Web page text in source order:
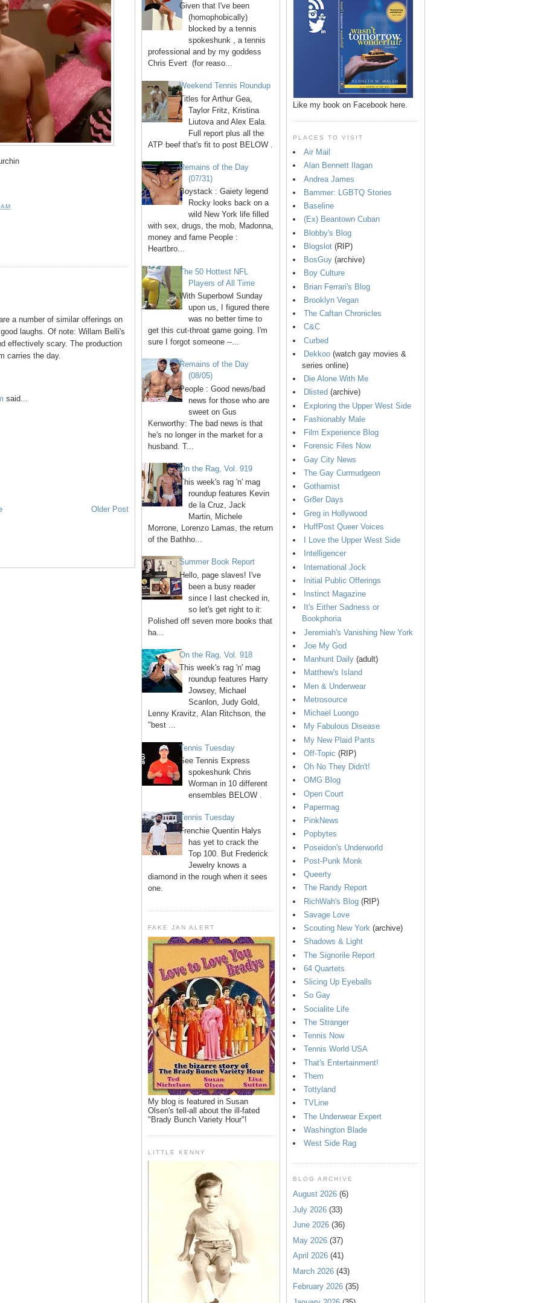
a number of similar offerings on
laughs. Of note: Willam Belli's
effectively scary. The production
carries the day.
said...
Older Post
Given that I've been
(homophobically)
blocked by a tennis
spokeshunk , a tennis
professional and by my goddess
Chris Evert (for reaso...
Weekend Tennis Roundup
Titles for Arthur Gea,
Taylor Fritz, Kristina
Liutova and Alex Eala.
Full report plus all the
ATP beef that's fit to post BELOW .
Remains of the Day
(07/31)
Boystack : Gaiety legend
Rocky looks back on a
wild New York life filled
with sex, drugs, the mob, Madonna,
money and fame People :
Heartbro...
The 50 Hottest NFL
Players of All Time
With Superbowl Sunday
upon us, I figured there
was no better time to
get this cut-throat game going. I'm
sure I forgot someone --...
Remains of the Day
(08/05)
People : Good news/bad
news for those who are
sweet on Gus
Kenworthy: The bad news is that
he's no longer in the market for a
husband. T...
On the Rag, Vol. 919
This week's rag 'n' mag
roundup features Kevin
de la Cruz, Jack
Martin, Michele
Morrone, Lorenzo Lamas, the return
of the Bathho...
Summer Book Report
Hello, page slaves! I've
been a busy reader
since I last checked in,
so let's get right to it:
Polished off seven more books that
ha...
On the Rag, Vol. 918
This week's rag 'n' mag
roundup features Harry
Jowsey, Michael
Scanlon, Judy Gold,
Lenny Kravitz, Alan Ritchson, the
"best ...
Tennis Tuesday
See Tennis Express
spokeshunk Chris
Worman in 10 different
ensembles BELOW .
Tennis Tuesday
Frenchie Quentin Halys
has yet to crack the
Top 100. But Frederick
Jewelry knows a
diamond in the rough when it sees
one.
FAKE JAN ALERT
My blog is featured in Susan
Olsen's tell-all about the ill-fated
"Brady Bunch Variety Hour"!
LITTLE KENNY
Like my book on Facebook here.
PLACES TO VISIT
Air Mail
Alan Bennett Ilagan
Andrea James
Bammer: LGBTQ Stories
Baseline
(Ex) Beantown Cuban
Blobby's Blog
Blogslot (RIP)
BosGuy (archive)
Boy Culture
Brian Ferrari's Blog
Brooklyn Vegan
The Caftan Chronicles
C&C
Curbed
Dekkoo (watch gay movies &
series online)
Die Alone With Me
Dlisted (archive)
Exploring the Upper West Side
Fashionably Male
Film Experience Blog
Forensic Files Now
Gay City News
The Gay Curmudgeon
Gothamist
Gr8er Days
Greg in Hollywood
HuffPost Queer Voices
I Love the Upper West Side
Intelligencer
International Jock
Initial Public Offerings
Instinct Magazine
It's Either Sadness or
Bookphoria
Jeremiah's Vanishing New York
Joe My God
Manhunt Daily (adult)
Matthew's Island
Men & Underwear
Metrosource
Michael Luongo
My Fabulous Disease
My New Plaid Pants
Off-Topic (RIP)
Oh No They Didn't!
OMG Blog
Open Court
Papermag
PinkNews
Popbytes
Poseidon's Underworld
Post-Punk Monk
Queerty
The Randy Report
RichWah's Blog (RIP)
Savage Love
Scouting New York (archive)
Shadows & Light
The Signorile Report
64 Quartets
Slicing Up Eyeballs
So Gay
Socialite Life
The Stranger
Tennis Now
Tennis World USA
That's Entertainment!
Them
Tottyland
TVLine
The Underwear Expert
Washington Blade
West Side Rag
BLOG ARCHIVE
August 2026 (6)
July 2026 (33)
June 2026 (36)
May 2026 (37)
April 2026 (41)
March 2026 (43)
February 2026 (35)